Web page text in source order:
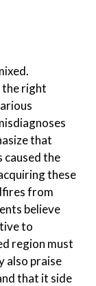
the right
that
caused the
these
from
believe
to
region must
also praise
that it side